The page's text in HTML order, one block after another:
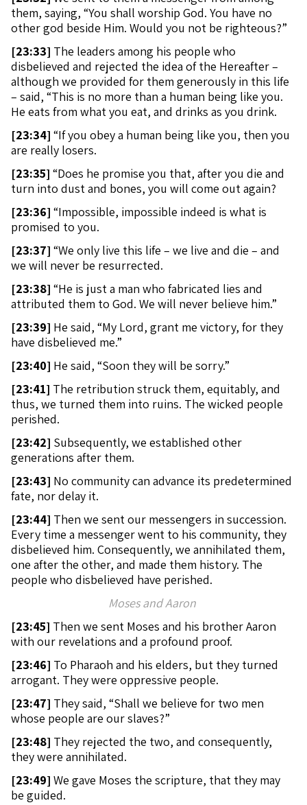
them, saying, “You shall worship God. You have no
other god beside Him. Would you not be righteous?”
[23:33] The leaders among his people who
disbelieved and rejected the idea of the Hereafter –
although we provided for them generously in this life
– said, “This is no more than a human being like you.
He eats from what you eat, and drinks as you drink.
[23:34] “If you obey a human being like you, then you
are really losers.
[23:35] “Does he promise you that, after you die and
turn into dust and bones, you will come out again?
[23:36] “Impossible, impossible indeed is what is
promised to you.
[23:37] “We only live this life – we live and die – and
we will never be resurrected.
[23:38] “He is just a man who fabricated lies and
attributed them to God. We will never believe him.”
[23:39] He said, “My Lord, grant me victory, for they
have disbelieved me.”
[23:40] He said, “Soon they will be sorry.”
[23:41] The retribution struck them, equitably, and
thus, we turned them into ruins. The wicked people
perished.
[23:42] Subsequently, we established other
generations after them.
[23:43] No community can advance its predetermined
fate, nor delay it.
[23:44] Then we sent our messengers in succession.
Every time a messenger went to his community, they
disbelieved him. Consequently, we annihilated them,
one after the other, and made them history. The
people who disbelieved have perished.
Moses and Aaron
[23:45] Then we sent Moses and his brother Aaron
with our revelations and a profound proof.
[23:46] To Pharaoh and his elders, but they turned
arrogant. They were oppressive people.
[23:47] They said, “Shall we believe for two men
whose people are our slaves?”
[23:48] They rejected the two, and consequently,
they were annihilated.
[23:49] We gave Moses the scripture, that they may
be guided.